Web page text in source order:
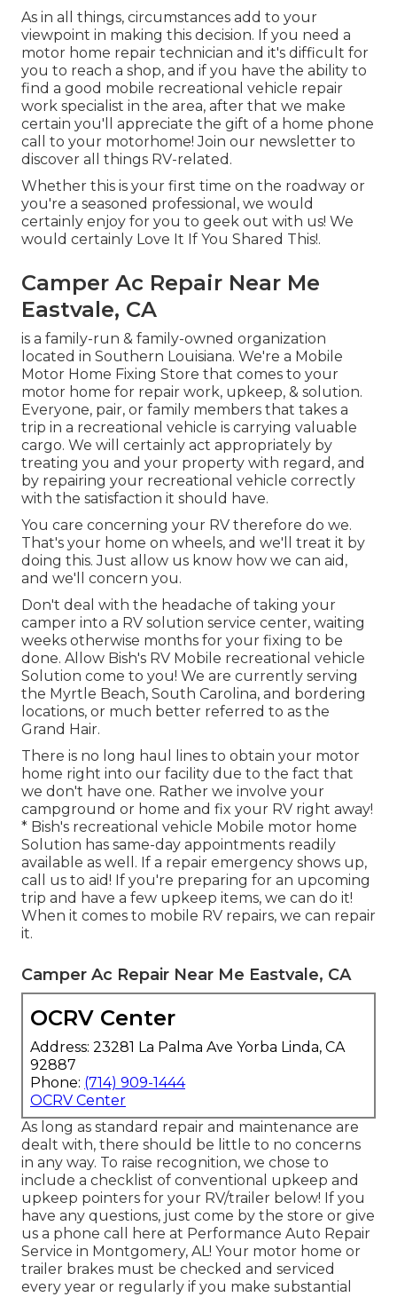
As in all things, circumstances add to your
viewpoint in making this decision. If you need a
motor home repair technician and it's difficult for
you to reach a shop, and if you have the ability to
find a good mobile recreational vehicle repair
work specialist in the area, after that we make
certain you'll appreciate the gift of a home phone
call to your motorhome! Join our newsletter to
discover all things RV-related.
Whether this is your first time on the roadway or
you're a seasoned professional, we would
certainly enjoy for you to geek out with us! We
would certainly Love It If You Shared This!.
Camper Ac Repair Near Me
Eastvale, CA
is a family-run & family-owned organization
located in Southern Louisiana. We're a Mobile
Motor Home Fixing Store that comes to your
motor home for repair work, upkeep, & solution.
Everyone, pair, or family members that takes a
trip in a recreational vehicle is carrying valuable
cargo. We will certainly act appropriately by
treating you and your property with regard, and
by repairing your recreational vehicle correctly
with the satisfaction it should have.
You care concerning your RV therefore do we.
That's your home on wheels, and we'll treat it by
doing this. Just allow us know how we can aid,
and we'll concern you.
Don't deal with the headache of taking your
camper into a RV solution service center, waiting
weeks otherwise months for your fixing to be
done. Allow Bish's RV Mobile recreational vehicle
Solution come to you! We are currently serving
the Myrtle Beach, South Carolina, and bordering
locations, or much better referred to as the
Grand Hair.
There is no long haul lines to obtain your motor
home right into our facility due to the fact that
we don't have one. Rather we involve your
campground or home and fix your RV right away!
* Bish's recreational vehicle Mobile motor home
Solution has same-day appointments readily
available as well. If a repair emergency shows up,
call us to aid! If you're preparing for an upcoming
trip and have a few upkeep items, we can do it!
When it comes to mobile RV repairs, we can repair
it.
Camper Ac Repair Near Me Eastvale, CA
OCRV Center
Address: 23281 La Palma Ave Yorba Linda, CA
92887
Phone: (714) 909-1444
OCRV Center
As long as standard repair and maintenance are
dealt with, there should be little to no concerns
in any way. To raise recognition, we chose to
include a checklist of conventional upkeep and
upkeep pointers for your RV/trailer below! If you
have any questions, just come by the store or give
us a phone call here at Performance Auto Repair
Service in Montgomery, AL! Your motor home or
trailer brakes must be checked and serviced
every year or regularly if you make substantial